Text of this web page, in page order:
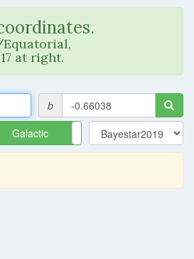
at right.
b
Galactic
Equatorial